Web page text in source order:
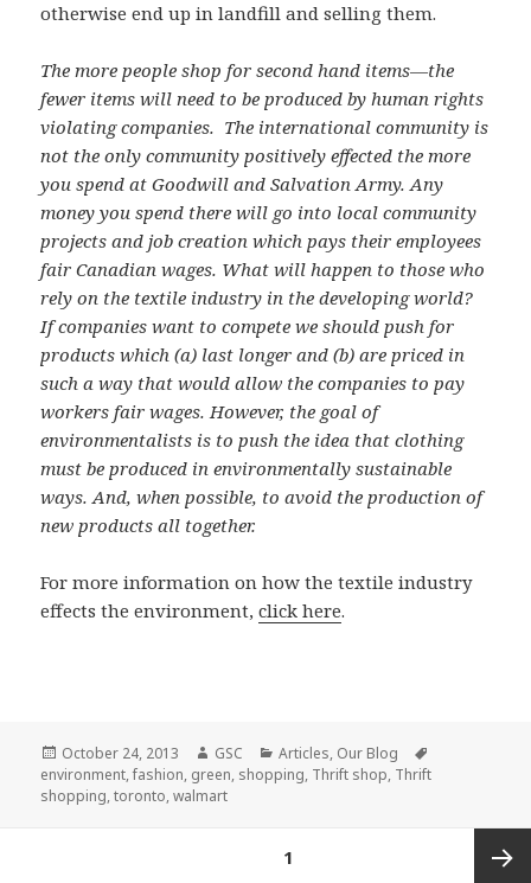
otherwise end up in landfill and selling them.
The more people shop for second hand items—the
fewer items will need to be produced by human rights
violating companies. The international community is
not the only community positively effected the more
you spend at Goodwill and Salvation Army. Any
money you spend there will go into local community
projects and job creation which pays their employees
fair Canadian wages. What will happen to those who
rely on the textile industry in the developing world?
If companies want to compete we should push for
products which (a) last longer and (b) are priced in
such a way that would allow the companies to pay
workers fair wages. However, the goal of
environmentalists is to push the idea that clothing
must be produced in environmentally sustainable
ways. And, when possible, to avoid the production of
new products all together.
For more information on how the textile industry
effects the environment,click here.
Posted
on
October 24, 2013 Author
GSC Categories
Articles, Our Blog
environment,fashion, green, shopping, Thrift shop, Thrift
shopping,toronto,walmart
1